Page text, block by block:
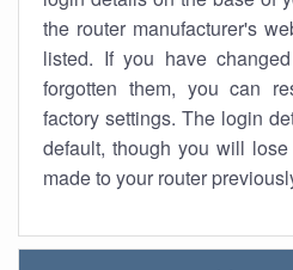
the router manufacturer's
listed. If you have
forgotten them, you can
factory settings. The login
default, though you will
made to your router